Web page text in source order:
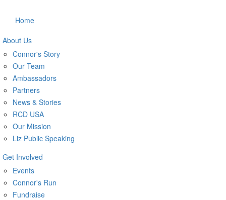
Home
About Us
Connor's Story
Our Team
Ambassadors
Partners
News & Stories
RCD USA
Our Mission
Liz Public Speaking
Get Involved
Events
Connor's Run
Fundraise